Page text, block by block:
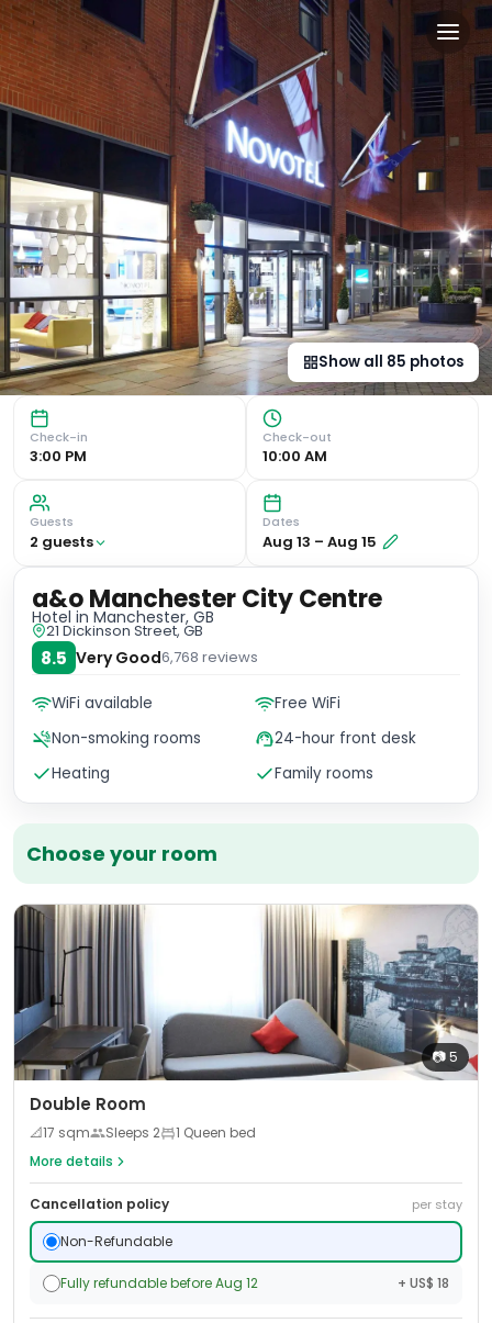
a&o Manchester City
Central Location in Manchester's Chinatown Located
Show all 85 photos
Check-in
3:00 PM
Check-out
10:00 AM
Guests
2 guests
Dates
Aug 13 – Aug 15
Choose your room
📷5
Double Room
📐17 sqm Sleeps 2
1 Queen bed
More details
Cancellation policy per stay
Non-Refundable
Fully refundable before Aug 12 + US$ 18
a&o Manchester City Centre
Hotel in Manchester, GB
21 Dickinson Street, GB
8.5 Very Good6,768 reviews
WiFi available
Free WiFi
Non-smoking rooms
24-hour front desk
Heating
Family rooms